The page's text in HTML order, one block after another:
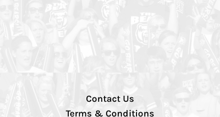
Contact Us
Terms & Conditions